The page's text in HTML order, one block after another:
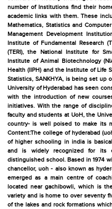
number of Institutions find their
academic links with them. These
Mathematics, Statistics and
Management Development
Institute of Fundamental Research
(TERI), the National Institute for
Institute of Animal Biotechnology
Health (IIPH) and the Institute of Life
Statistics, SANKHYA, is being set up
University of Hyderabad has seen
with the introduction of new
initiatives. With the range of
faculty and students at UoH, the
country- is well poised to make its
Content:The college of hyderabad
of higher schooling in india is
and is widely recognized for its
distinguished school. Based in 1974
chancellor, uoh - also known as
emerged as a main centre of
located near gachibowli, which is
variety and is home to over seventy
of the lakes and rock formations